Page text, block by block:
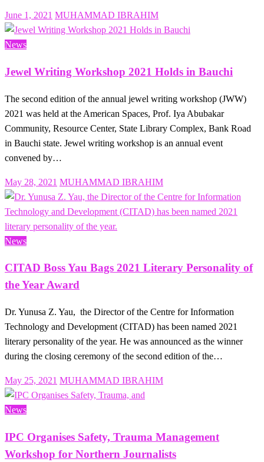
Posted
on
June 1, 2021 MUHAMMAD IBRAHIM
News
Jewel Writing Workshop 2021 Holds in Bauchi
The second edition of the annual jewel writing workshop (JWW)
2021 was held at the American Spaces, Prof. Iya Abubakar
Community, Resource Center, State Library Complex, Bank Road
in Bauchi state. Jewel writing workshop is an annual event
convened by…
Posted
on
May 28, 2021 MUHAMMAD IBRAHIM
News
CITAD Boss Yau Bags 2021 Literary Personality of
the Year Award
Dr. Yunusa Z. Yau, the Director of the Centre for Information
Technology and Development (CITAD) has been named 2021
literary personality of the year. He was announced as the winner
during the closing ceremony of the second edition of the…
Posted
on
May 25, 2021 MUHAMMAD IBRAHIM
News
IPC Organises Safety, Trauma Management
Workshop for Northern Journalists